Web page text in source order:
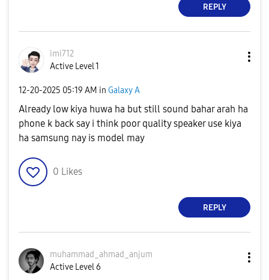
REPLY
imi712
Active Level 1
‎12-20-2025 05:19 AM in Galaxy A
Already low kiya huwa ha but still sound bahar arah ha
phone k back say i think poor quality speaker use kiya
ha samsung nay is model may
0 Likes
REPLY
muhammad_ahmad_ anjum
Active Level 6